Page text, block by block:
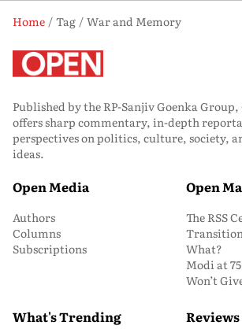
Home Tag
War and Memory
Published by the RP-Sanjiv Goenka
offers sharp commentary, in-depth
perspectives on politics, culture, society,
ideas.
Open Media
Authors
Columns
Subscriptions
Open
The RSS
What?
Modi at 75
Won’t
What's Trending